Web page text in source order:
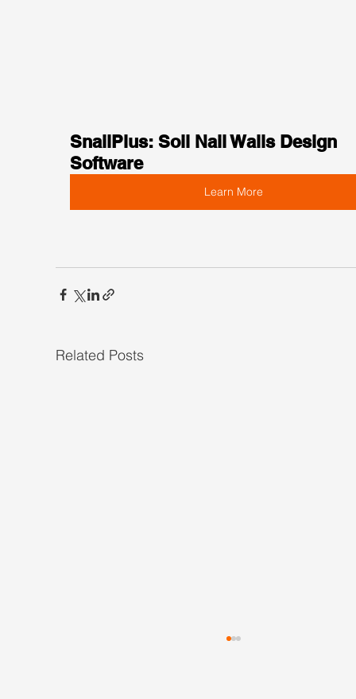
SnailPlus: Soil Nail Walls Design
Software
Learn More
Related Posts